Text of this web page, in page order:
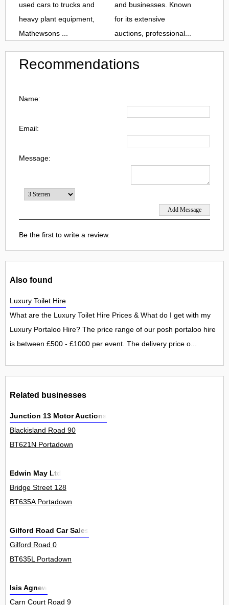
used cars to trucks and
heavy plant equipment,
Mathewsons ...
and businesses. Known
for its extensive
auctions, professional...
Recommendations
Name:
Email:
Message:
Be the first to write a review.
Also found
Luxury Toilet Hire
What are the Luxury Toilet Hire Prices & What do I get with my
Luxury Portaloo Hire? The price range of our posh portaloo hire
is between £500 - £1000 per event. The delivery price o...
Related businesses
Junction 13 Motor Auctions
Blackisland Road 90
BT621N Portadown
Edwin May Ltd
Bridge Street 128
BT635A Portadown
Gilford Road Car Sales
Gilford Road 0
BT635L Portadown
Isis Agnew
Carn Court Road 9